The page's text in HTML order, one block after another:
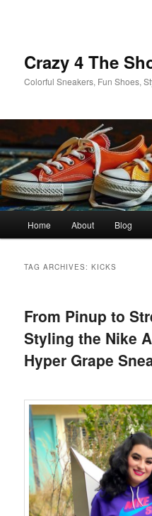
Crazy 4 The
Colorful Sneakers, Fun Shoes,
Home About Blog
TAG ARCHIVES:KICKS
From Pinup to
Styling the Nike
Hyper Grape